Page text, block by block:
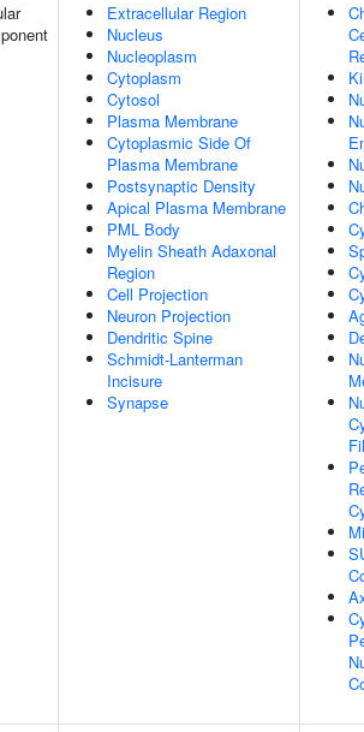
Extracellular Region
Nucleus
Nucleoplasm
Cytoplasm
Cytosol
Plasma Membrane
Cytoplasmic Side Of
Plasma Membrane
Postsynaptic Density
Apical Plasma Membrane
PML Body
Myelin Sheath Adaxonal
Region
Cell Projection
Neuron Projection
Dendritic Spine
Schmidt-Lanterman
Incisure
Synapse